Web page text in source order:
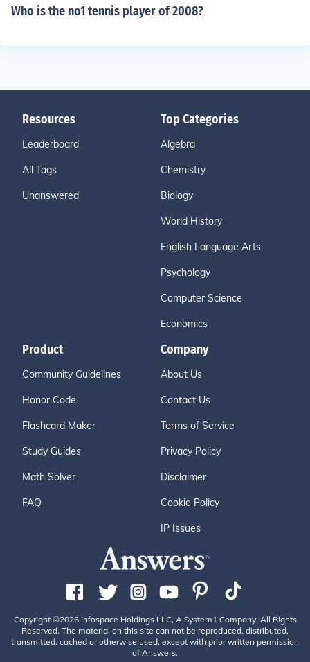
Who is the no1 tennis player of 2008?
Resources
Leaderboard
All Tags
Unanswered
Top Categories
Algebra
Chemistry
Biology
World History
English Language Arts
Psychology
Computer Science
Economics
Product
Community Guidelines
Honor Code
Flashcard Maker
Study Guides
Math Solver
FAQ
Company
About Us
Contact Us
Terms of Service
Privacy Policy
Disclaimer
Cookie Policy
IP Issues
Copyright ©2026 Infospace Holdings LLC, A System1 Company. All Rights
Reserved. The material on this site can not be reproduced, distributed,
transmitted, cached or otherwise used, except with prior written permission
of Answers.